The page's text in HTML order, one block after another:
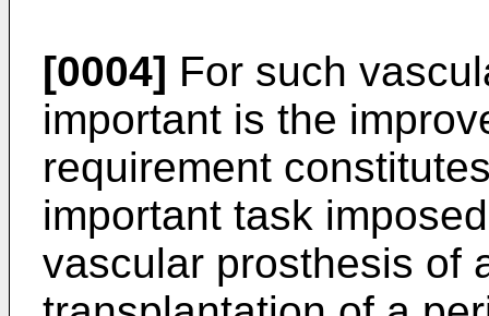
[0004] For such
important is the
requirement
important task
vascular prosthesis of